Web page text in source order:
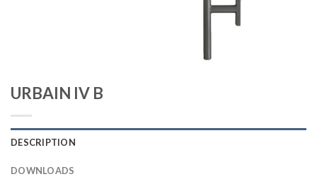
URBAIN IV B
DESCRIPTION
DOWNLOADS